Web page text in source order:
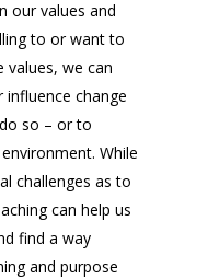
our values and
to or want to
we can
change
so – or to
While
challenges as to
can help us
find a way
and purpose